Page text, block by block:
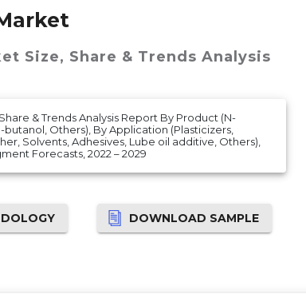
Size, Share & Trends Analysis
& Trends Analysis Report By Product (N-
butanol, Others), By Application (Plasticizers,
Solvents, Adhesives, Lube oil additive, Others),
Forecasts, 2022 – 2029
DOWNLOAD SAMPLE